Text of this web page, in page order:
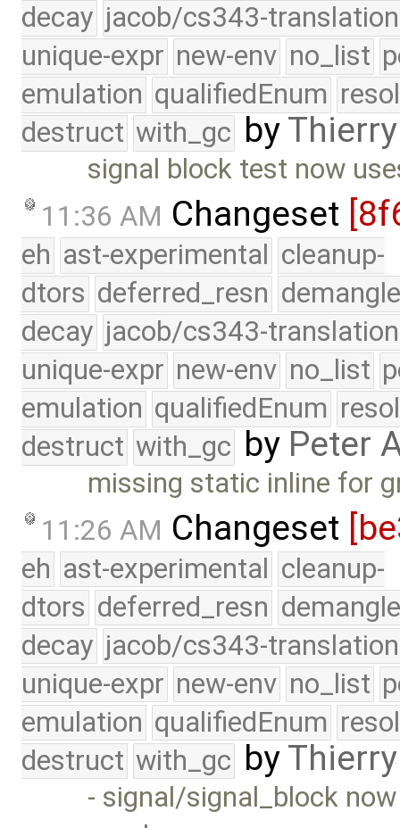
decay jacob/cs343-translation
unique-expr new-env no_list
emulation qualifiedEnum
destruct with_gc by
signal block test now
11:36 AM Changeset
eh ast-experimental cleanup-
dtors deferred_resn
decay jacob/cs343-translation
unique-expr new-env no_list
emulation qualifiedEnum
destruct with_gc by Peter
missing static inline for
11:26 AM Changeset
eh ast-experimental cleanup-
dtors deferred_resn
decay jacob/cs343-translation
unique-expr new-env no_list
emulation qualifiedEnum
destruct with_gc by
- signal/signal_block